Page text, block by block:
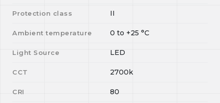
Protection class II
Ambient temperature 0 to +25 °C
Light Source LED
CCT 2700k
CRI 80